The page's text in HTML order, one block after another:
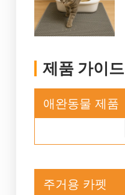
제품 가이드
애완동물 제품
주거용 카펫